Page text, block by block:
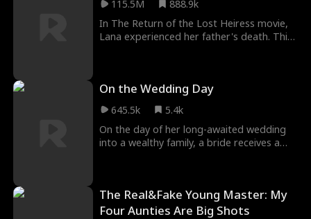
until Andrew Hills fell in love with her after
a sexual encounter with her.
115.5M
888.9k
In The Return of the Lost Heiress movie,
Lana experienced her father's death. This
Lana was found and adopted by Ron who
showered her with fatherly love. Years
passed and her birth family kept searching
for her. Unaware of Lana's identity, they
mistreated her.
On the Wedding Day
645.5k
5.4k
On the day of her long-awaited wedding
into a wealthy family, a bride receives a
turn when the woman’s true identity is
revealed—she’s her future mother-in-law?!
The Real&Fake Young Master: My
Four Aunties Are Big Shots